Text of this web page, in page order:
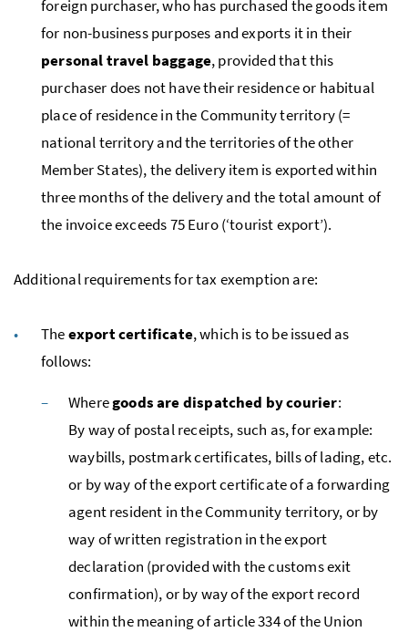
foreign purchaser, who has purchased the goods item
for non-business purposes and exports it in their
personal travel baggage, provided that this
purchaser does not have their residence or habitual
place of residence in the Community territory (=
national territory and the territories of the other
Member States), the delivery item is exported within
three months of the delivery and the total amount of
the invoice exceeds 75 Euro (‘tourist export’).
Additional requirements for tax exemption are:
Theexport certificate, which is to be issued as
follows:
Wheregoods are dispatched by courier:
By way of postal receipts, such as, for example:
waybills, postmark certificates, bills of lading,etc.
or by way of the export certificate of a forwarding
agent resident in the Community territory, or by
way of written registration in the export
declaration (provided with the customs exit
confirmation), or by way of the export record
within the meaning of article 334 of the Union